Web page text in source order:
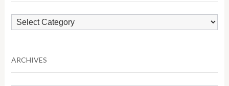
Browse
by
ARCHIVES